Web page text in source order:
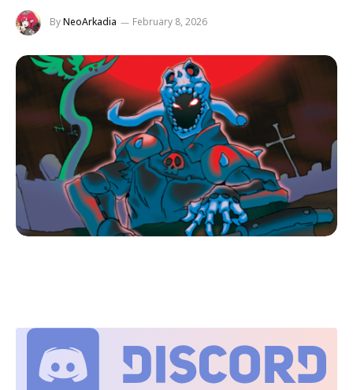
ByNeoArkadia February 8, 2026